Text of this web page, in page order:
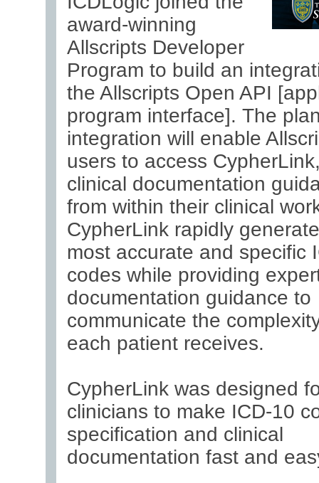
award-winning
Allscripts Developer
Program to build an
the Allscripts Open API
program interface]. The
integration will enable
users to access
clinical documentation
from within their clinical
CypherLink rapidly
most accurate and specific
codes while providing
documentation guidance to
communicate the
each patient receives.
CypherLink was designed
clinicians to make ICD-10
specification and clinical
documentation fast and